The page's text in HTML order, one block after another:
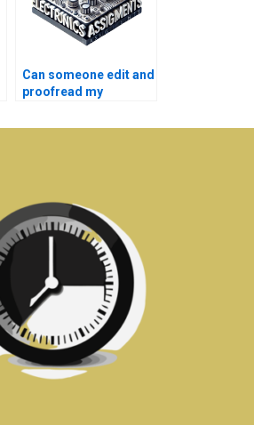
Can someone edit and
proofread my
assignment?